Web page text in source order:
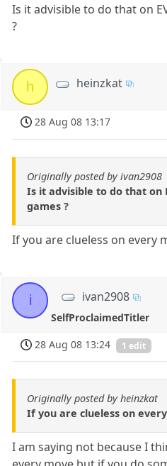
Is it advisible to do that on
?
h heinzkat
28 Aug 08 13:17
Originally posted by ivan2908
Is it advisible to do that on
games ?
If you are clueless on every
i ivan2908
SelfProclaimedTitler
28 Aug 08 13:24
1 edit
Originally posted by heinzkat
If you are clueless on
I am saying not because I